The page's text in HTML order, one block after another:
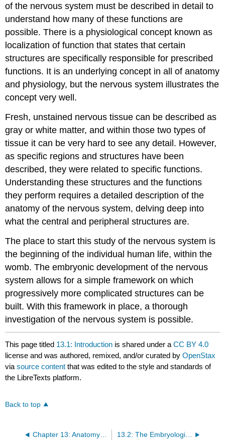
of the nervous system must be described in detail to
understand how many of these functions are
possible. There is a physiological concept known as
localization of function that states that certain
structures are specifically responsible for prescribed
functions. It is an underlying concept in all of anatomy
and physiology, but the nervous system illustrates the
concept very well.
Fresh, unstained nervous tissue can be described as
gray or white matter, and within those two types of
tissue it can be very hard to see any detail. However,
as specific regions and structures have been
described, they were related to specific functions.
Understanding these structures and the functions
they perform requires a detailed description of the
anatomy of the nervous system, delving deep into
what the central and peripheral structures are.
The place to start this study of the nervous system is
the beginning of the individual human life, within the
womb. The embryonic development of the nervous
system allows for a simple framework on which
progressively more complicated structures can be
built. With this framework in place, a thorough
investigation of the nervous system is possible.
This page titled 13.1: Introduction is shared under aCC BY 4.0
license and was authored, remixed, and/or curated byOpenStax
viasource content that was edited to the style and standards of
the LibreTexts platform.
Back to top
Chapter 13: Anatomy of the Nervous Tissue 13.2: The Embryologic Perspective